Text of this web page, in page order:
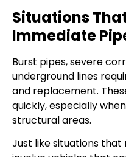
Situations
Immediate
Burst pipes, severe
underground lines
and replacement.
quickly, especially
structural areas.
Just like situations